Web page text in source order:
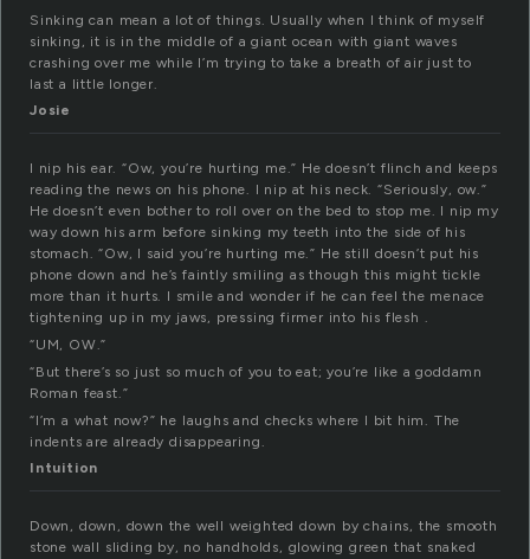
Sinking can mean a lot of things. Usually when I think of myself
sinking, it is in the middle of a giant ocean with giant waves
crashing over me while I’m trying to take a breath of air just to
last a little longer.
Josie
I nip his ear. “Ow, you’re hurting me.” He doesn’t flinch and keeps
reading the news on his phone. I nip at his neck. “Seriously, ow.”
He doesn’t even bother to roll over on the bed to stop me. I nip my
way down his arm before sinking my teeth into the side of his
stomach. “Ow, I said you’re hurting me.” He still doesn’t put his
phone down and he’s faintly smiling as though this might tickle
more than it hurts. I smile and wonder if he can feel the menace
tightening up in my jaws, pressing firmer into his flesh .
“UM, OW.”
“But there’s so just so much of you to eat; you’re like a goddamn
Roman feast.”
“I’m a what now?” he laughs and checks where I bit him. The
indents are already disappearing.
Intuition
Down, down, down the well weighted down by chains, the smooth
stone wall sliding by, no handholds, glowing green that snaked